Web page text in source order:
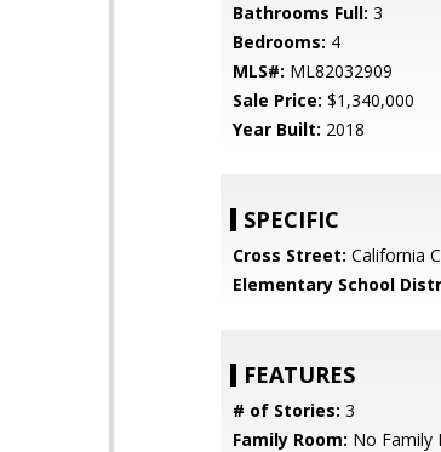
Bathrooms Full: 3
Bedrooms: 4
MLS#: ML82032909
Sale Price: $1,340,000
Year Built: 2018
SPECIFIC
Cross Street: California
Elementary School
FEATURES
# of Stories: 3
Family Room: No Family